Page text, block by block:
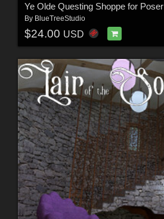
Ye Olde Questing Shoppe for Poser
By BlueTreeStudio
$24.00 USD